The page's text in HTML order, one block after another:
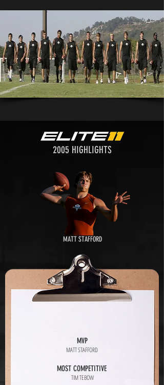
2005 HIGHLIGHTS
MATT STAFFORD
MATT STAFFORD
MVP
MOST COMPETITIVE
TIM TEBOW